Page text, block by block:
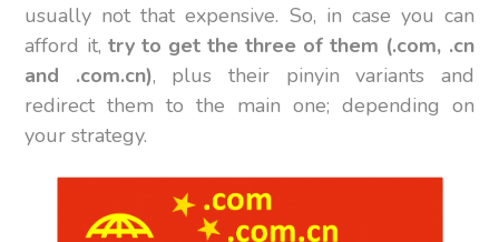
usually not that expensive. So, in case you can
afford it, try to get the three of them (.com, .cn
and .com.cn), plus their pinyin variants and
redirect them to the main one; depending on
your strategy.